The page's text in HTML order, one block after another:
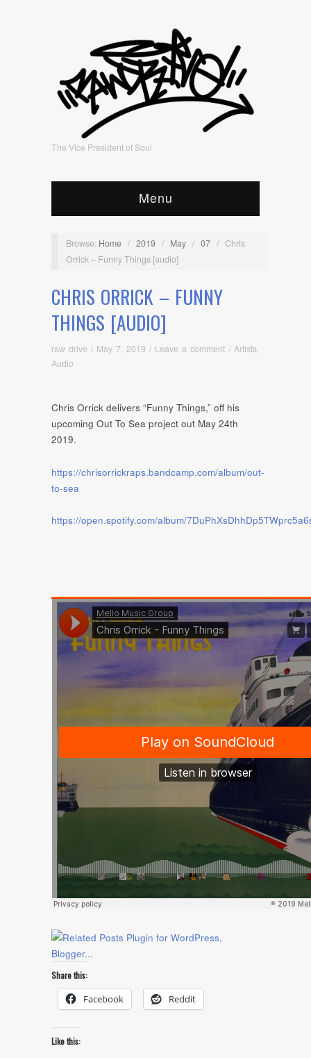
The Vice President of Soul
Menu
Browse: Home / 2019 / May / 07 / Chris
Orrick – Funny Things [audio]
CHRIS ORRICK – FUNNY
THINGS [AUDIO]
raw drive / May 7, 2019 / Leave a comment / Artists
Audio
Chris Orrick delivers “Funny Things,” off his
upcoming Out To Sea project out May 24th
2019.
https://chrisorrickraps.bandcamp.com/album/out-
to-sea
https://open.spotify.com/album/
Share this:
Facebook Reddit
Like this: